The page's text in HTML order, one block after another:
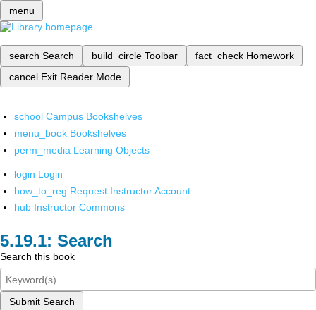
menu
search Search build_circle Toolbar fact_check Homework
cancel Exit Reader Mode
school Campus Bookshelves
menu_book Bookshelves
perm_media Learning Objects
login Login
how_to_reg Request Instructor Account
hub Instructor Commons
Search
Search this book
Submit Search